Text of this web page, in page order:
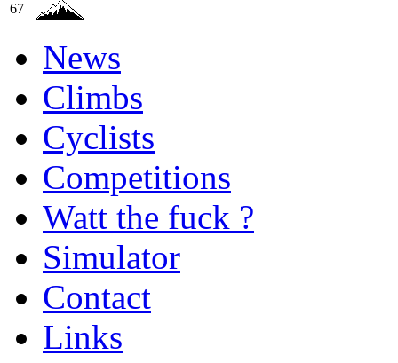
67
News
Climbs
Cyclists
Competitions
Watt the fuck ?
Simulator
Contact
Links